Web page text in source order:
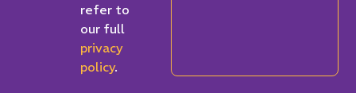
refer to
our full
privacy
policy.